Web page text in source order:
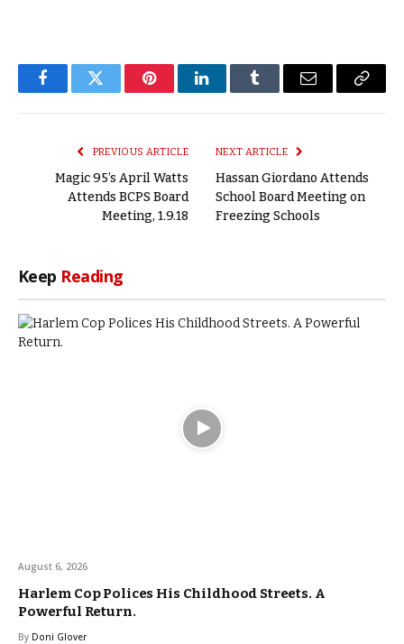
FacebookTwitter PinterestLinkedInTumblr Email
Copy
PREVIOUS ARTICLE
Magic 95’s April Watts
Attends BCPS Board
Meeting, 1.9.18
NEXT ARTICLE
Hassan Giordano Attends
School Board Meeting on
Freezing Schools
Keep Reading
August 6, 2026
Harlem Cop Polices His Childhood Streets. A
Powerful Return.
By Doni Glover